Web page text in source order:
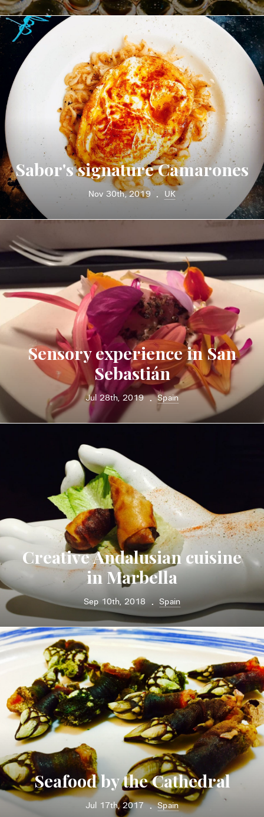
Sabor's signature Camarones
Nov 30th, 2019 • UK
Sensory experience in San
Sebastián
Jul 28th, 2019 • Spain
Creative Andalusian cuisine
in Marbella
Sep 10th, 2018 • Spain
Seafood by the Cathedral
Jul 17th, 2017 • Spain